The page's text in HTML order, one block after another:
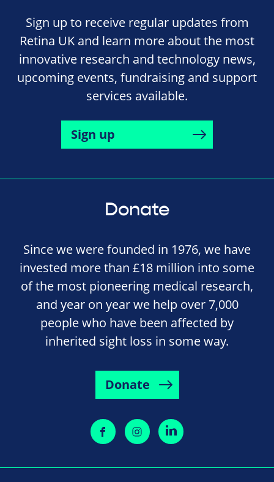
Sign up to receive regular updates from
Retina UK and learn more about the most
innovative research and technology news,
upcoming events, fundraising and support
services available.
Sign up
Donate
Since we were founded in 1976, we have
invested more than £18 million into some
of the most pioneering medical research,
and year on year we help over 7,000
people who have been affected by
inherited sight loss in some way.
Donate